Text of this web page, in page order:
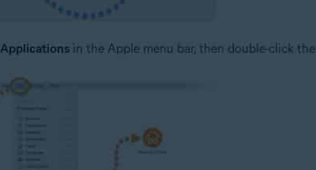
Applicationsin the Apple menu bar, then double-click the